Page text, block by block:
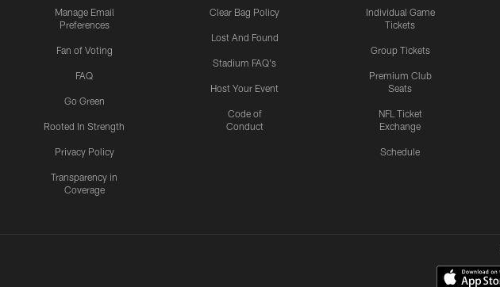
Manage Email
Preferences
Fan of Voting
FAQ
Go Green
Rooted In Strength
Privacy Policy
Transparency in
Coverage
Clear Bag Policy
Lost And Found
Stadium FAQ's
Host Your Event
Code of
Conduct
Individual Game
Tickets
Group Tickets
Premium Club
Seats
NFL Ticket
Exchange
Schedule